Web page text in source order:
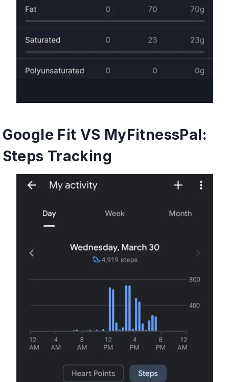
Google Fit VS MyFitnessPal:
Steps Tracking